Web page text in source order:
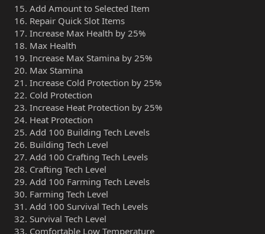
Add Amount to Selected Item
Repair Quick Slot Items
Increase Max Health by 25%
Max Health
Increase Max Stamina by 25%
Max Stamina
Increase Cold Protection by 25%
Cold Protection
Increase Heat Protection by 25%
Heat Protection
Add 100 Building Tech Levels
Building Tech Level
Add 100 Crafting Tech Levels
Crafting Tech Level
Add 100 Farming Tech Levels
Farming Tech Level
Add 100 Survival Tech Levels
Survival Tech Level
Comfortable Low Temperature